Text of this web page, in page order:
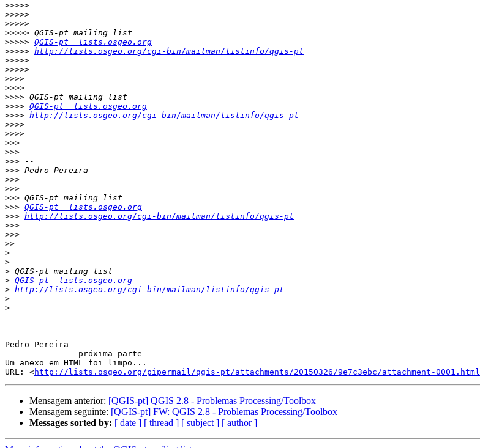
>>>>>
>>>>>
>>>>>
>>>>>
>>>>> QGIS-pt  lists.osgeo.org
>>>>> http://lists.osgeo.org/cgi-bin/mailman/listinfo/qgis-pt
>>>>>
>>>>>
>>>>
>>>>
>>>>
>>>> QGIS-pt  lists.osgeo.org
>>>> http://lists.osgeo.org/cgi-bin/mailman/listinfo/qgis-pt
>>>>
>>>>
>>>
>>>
>>>
>>>
>>>
>>>
>>>
>>> QGIS-pt  lists.osgeo.org
>>> http://lists.osgeo.org/cgi-bin/mailman/listinfo/qgis-pt
>>>
>>>
>>
>
>
>
> QGIS-pt  lists.osgeo.org
> http://lists.osgeo.org/cgi-bin/mailman/listinfo/qgis-pt
>
>
--
Pedro Pereira
-------------- próxima parte ----------
Um anexo em HTML foi limpo...
URL: <http://lists.osgeo.org/pipermail/qgis-pt/attachments/20150326/9e7c3ebc/attachment-0001.html
Mensagem anterior: [QGIS-pt] QGIS 2.8 - Problemas Processing/Toolbox
Mensagem seguinte: [QGIS-pt] FW: QGIS 2.8 - Problemas Processing/Toolbox
Messages sorted by: [ date ] [ thread ] [ subject ] [ author ]